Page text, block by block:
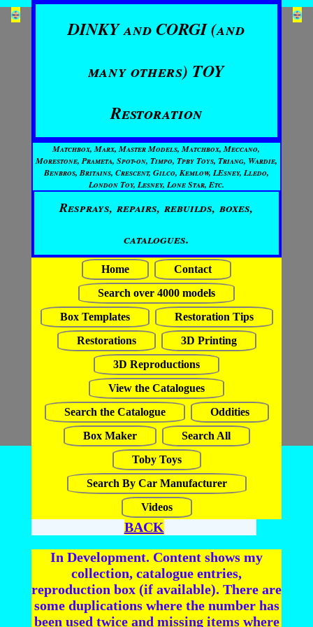
DINKY and CORGI (and
many others) TOY
Restoration
Matchbox, Marx, Master Models, Matchbox, Meccano,
Morestone, Prameta, Spot-on, Timpo, Tpby Toys, Triang, Wardie,
Benbros, Britains, Crescent, Gilco, Kemlow, LEsney, Lledo,
London Toy, Lesney, Lone Star, Etc.
Resprays, repairs, rebuilds, boxes,
catalogues.
Home
Contact
Search over 4000 models
Box Templates
Restoration Tips
Restorations
3D Printing
3D Reproductions
View the Catalogues
Search the Catalogue
Oddities
Box Maker
Search All
Toby Toys
Search By Car Manufacturer
Videos
BACK
In Development. Content shows my
collection, catalogue entries,
reproduction box (if available). There are
some duplications where the number has
been used twice and missing items where